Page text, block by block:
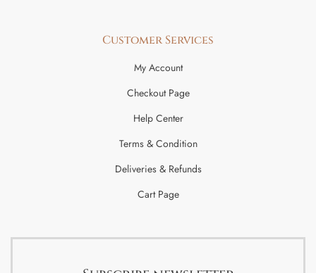
Customer Services
My Account
Checkout Page
Help Center
Terms & Condition
Deliveries & Refunds
Cart Page